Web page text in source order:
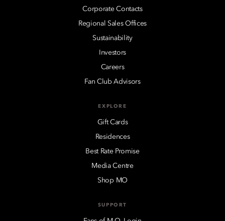
Corporate Contacts
Regional Sales Offices
Sustainability
Investors
Careers
Fan Club Advisors
EXPLORE
Gift Cards
Residences
Best Rate Promise
Media Centre
Shop MO
SUPPORT